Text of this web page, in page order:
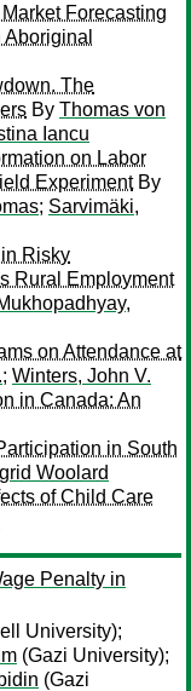
Forecasting
The
By Thomas von
Iancu
on Labor
ExperimentBy
; Sarvimäki,
Risky
Rural Employment
on Attendance at
; Winters, John V.
in Canada: An
in South
Woolard
of Child Care
Penalty in
University);
(Gazi University);
(Gazi